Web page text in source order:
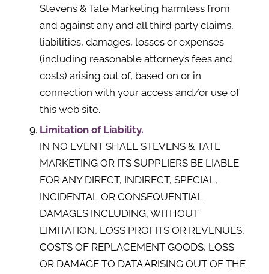
Stevens & Tate Marketing harmless from
and against any and all third party claims,
liabilities, damages, losses or expenses
(including reasonable attorney’s fees and
costs) arising out of, based on or in
connection with your access and/or use of
this web site.
Limitation of Liability.
IN NO EVENT SHALL STEVENS & TATE
MARKETING OR ITS SUPPLIERS BE LIABLE
FOR ANY DIRECT, INDIRECT, SPECIAL,
INCIDENTAL OR CONSEQUENTIAL
DAMAGES INCLUDING, WITHOUT
LIMITATION, LOSS PROFITS OR REVENUES,
COSTS OF REPLACEMENT GOODS, LOSS
OR DAMAGE TO DATA ARISING OUT OF THE